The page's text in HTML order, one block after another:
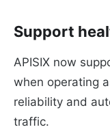
Support
APISIX now
when operating
reliability and
traffic.